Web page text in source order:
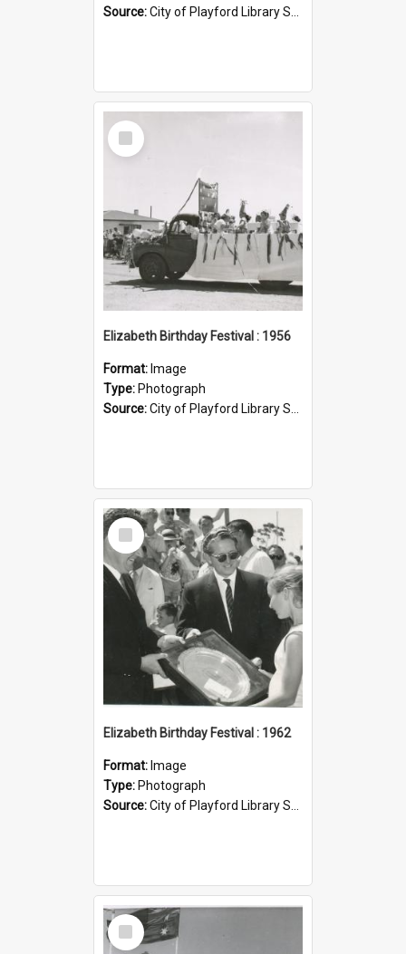
Source:City of Playford Library Service
Select
Item
Elizabeth Birthday Festival : 1956
Format: Image
Type: Photograph
Source:City of Playford Library Service
Select
Item
Elizabeth Birthday Festival : 1962
Format: Image
Type: Photograph
Source:City of Playford Library Service
Select
Item